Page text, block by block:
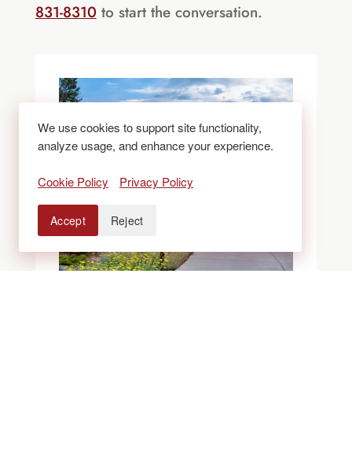
831-8310 to start the conversation.
We use cookies to support site functionality,
analyze usage, and enhance your experience.
Cookie Policy Privacy Policy
Accept Reject